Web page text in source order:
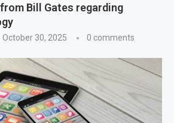
Bill Gates regarding
October 30, 2025 0 comments